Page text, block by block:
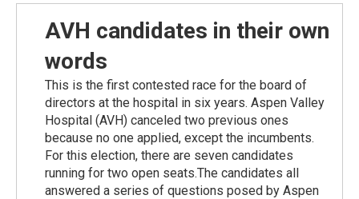
AVH candidates in their own
words
This is the first contested race for the board of
directors at the hospital in six years. Aspen Valley
Hospital (AVH) canceled two previous ones
because no one applied, except the incumbents.
For this election, there are seven candidates
running for two open seats.The candidates all
answered a series of questions posed by Aspen